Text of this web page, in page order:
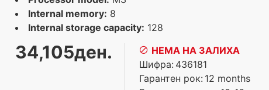
Internal memory: 8
Internal storage capacity: 128
34,105ден.
НЕМА НА ЗАЛИХА
Шифра: 436181
Гарантен рок: 12 months